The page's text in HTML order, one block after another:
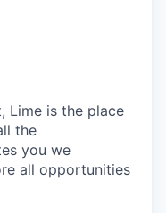
Lime is the place
the
you we
all opportunities